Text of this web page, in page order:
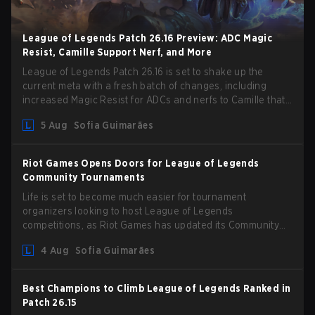
League of Legends Patch 26.16 Preview: ADC Magic
Resist, Camille Support Nerf, and More
League of Legends Patch 26.16 is set to shake up the
current meta with a fresh batch of changes, including
increased Magic Resist for ADCs and nerfs to Camille that
5 Aug
Sofia Guimarães
Riot Games Opens Doors for League of Legends
Community Tournaments
Life is set to become much easier for tournament
organizers looking to host League of Legends
competitions, as Riot Games has updated its Community
outdated restrictions.
4 Aug Sofia Guimarães
Best Champions to Climb League of Legends Ranked in
Patch 26.15